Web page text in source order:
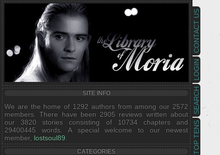
TOP TENS
SEARCH
LOGIN
CONTACT US
SITE INFO
We are the home of 1292 authors from among our 2572
members. There have been 2905 reviews written about
our 3820 stories consisting of 10734 chapters and
29400445 words. A special welcome to our newest
member, lostsoul89
CATEGORIES